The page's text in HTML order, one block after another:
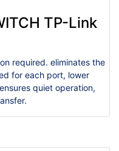
TP-Link
required. eliminates the
for each port, lower
quiet operation,